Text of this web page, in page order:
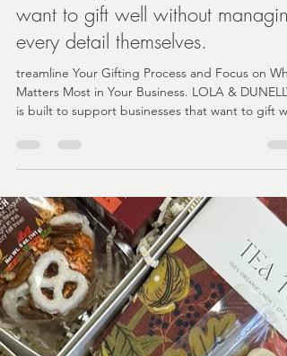
Streamline Your Gifting Process and
Focus on What Matters Most in
Your Business-LOLA & DUNELLY is
built to support businesses that
want to gift well without managing
every detail themselves.
Matters Most in Your Business. LOLA & DUNELLY
is built to support businesses that want to gift
without managing every detail themselves.